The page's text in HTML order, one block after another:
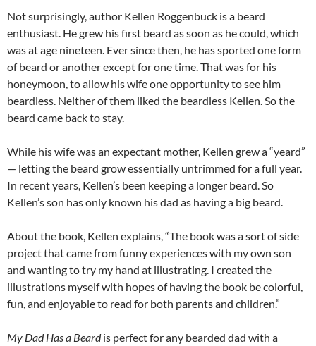
Not surprisingly, author Kellen Roggenbuck is a beard
enthusiast. He grew his first beard as soon as he could, which
was at age nineteen. Ever since then, he has sported one form
of beard or another except for one time. That was for his
honeymoon, to allow his wife one opportunity to see him
beardless. Neither of them liked the beardless Kellen. So the
beard came back to stay.
While his wife was an expectant mother, Kellen grew a “yeard”
— letting the beard grow essentially untrimmed for a full year.
In recent years, Kellen’s been keeping a longer beard. So
Kellen’s son has only known his dad as having a big beard.
About the book, Kellen explains, “The book was a sort of side
project that came from funny experiences with my own son
and wanting to try my hand at illustrating. I created the
illustrations myself with hopes of having the book be colorful,
fun, and enjoyable to read for both parents and children.”
My Dad Has a Beardis perfect for any bearded dad with a